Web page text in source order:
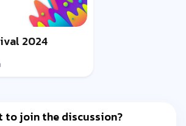
2024
to join the discussion?